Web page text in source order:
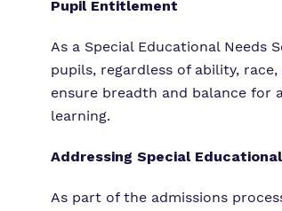
Pupil Entitlement
As a Special Educational
pupils, regardless of ability,
ensure breadth and balance for
learning.
Addressing Special
As part of the admissions